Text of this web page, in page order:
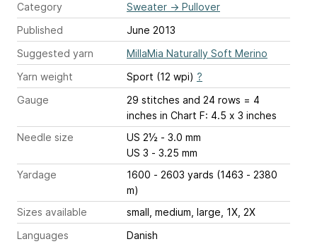
Category
Sweater → Pullover
Published
June 2013
Suggested yarn
MillaMia Naturally Soft Merino
Yarn weight
Sport (12 wpi) ?
Gauge
29 stitches and 24 rows = 4
inches in Chart F: 4.5 x 3 inches
Needle size
US 2½ - 3.0 mm
US 3 - 3.25 mm
Yardage
1600 - 2603 yards (1463 - 2380
m)
Sizes available
small, medium, large, 1X, 2X
Languages
Danish